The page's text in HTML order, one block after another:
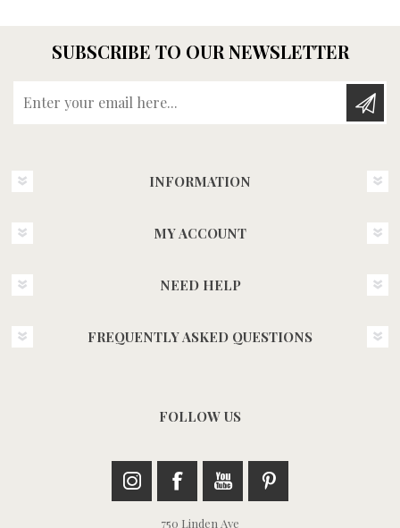
SUBSCRIBE TO OUR NEWSLETTER
INFORMATION
MY ACCOUNT
NEED HELP
FREQUENTLY ASKED QUESTIONS
FOLLOW US
750 Linden Ave